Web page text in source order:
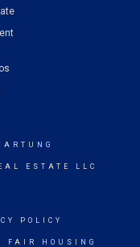
ESTATE LLC
POLICY
FAIR HOUSING